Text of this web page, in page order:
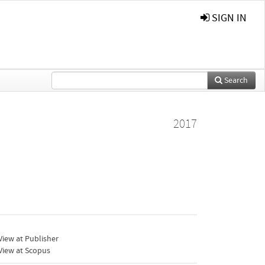
SIGN IN
Search
2017
at Publisher
at Scopus